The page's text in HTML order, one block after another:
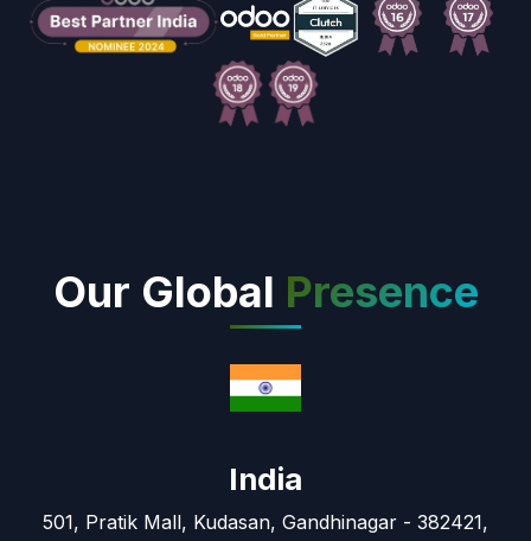
Our Global Presence
India
501, Pratik Mall, Kudasan, Gandhinagar - 382421,